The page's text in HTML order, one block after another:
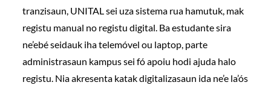
tranzisaun, UNITAL sei uza sistema rua hamutuk, mak
registu manual no registu digital. Ba estudante sira
ne’ebé seidauk iha telemóvel ou laptop, parte
administrasaun kampus sei fó apoiu hodi ajuda halo
registu. Nia akresenta katak digitalizasaun ida ne’e la’ós